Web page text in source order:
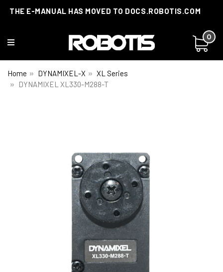
THE E-MANUAL HAS MOVED TO DOCS.ROBOTIS.COM
0
Home DYNAMIXEL-X
XL Series
DYNAMIXEL XL330-M288-T